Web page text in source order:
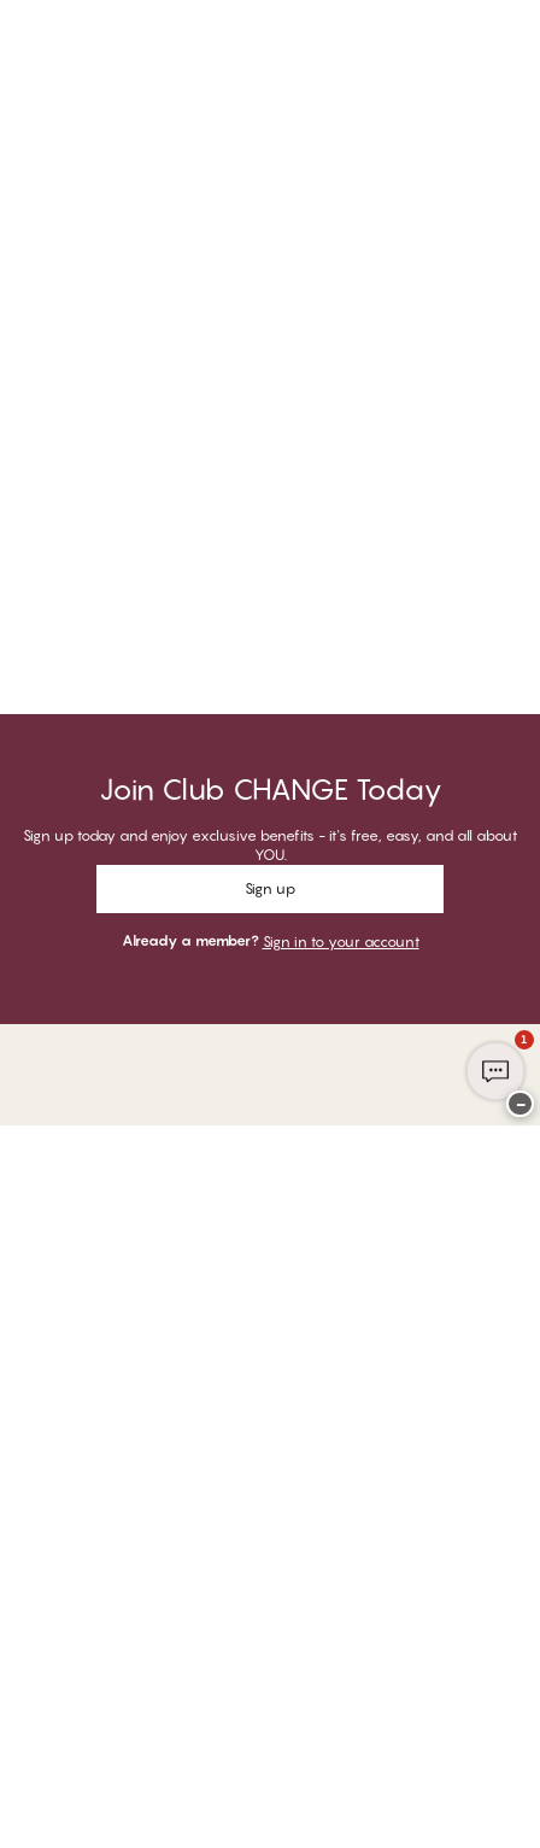
Join Club CHANGE Today
Sign up today and enjoy exclusive benefits - it's free, easy, and all about
YOU.
Sign up
Already a member? Sign in to your account
1
−